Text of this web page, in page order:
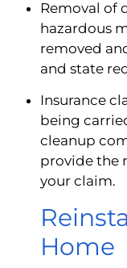
Removal of
hazardous
removed
and state
Insurance
being
cleanup
provide the
your claim.
Home